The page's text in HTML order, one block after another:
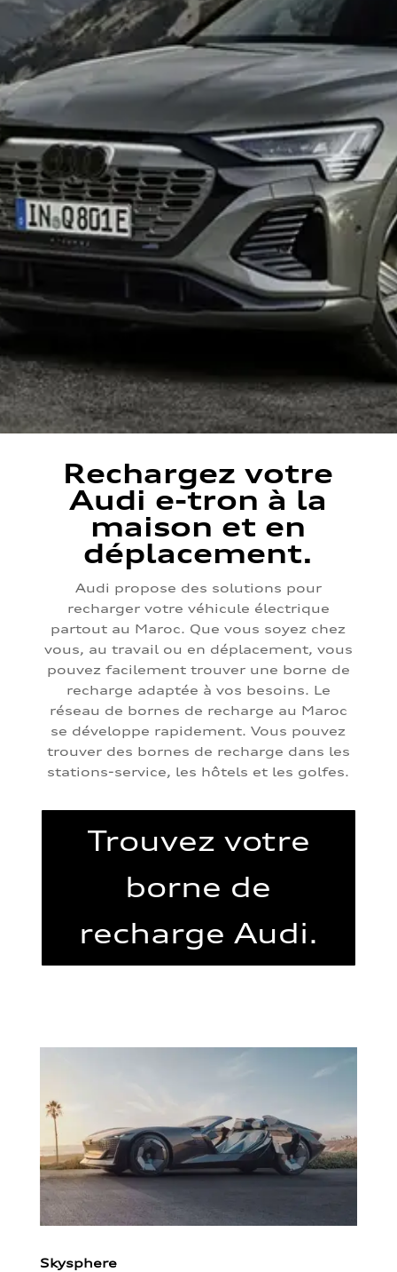
Rechargez votre
Audi e-tron à la
maison et en
déplacement.
Audi propose des solutions pour
recharger votre véhicule électrique
partout au Maroc. Que vous soyez chez
vous, au travail ou en déplacement, vous
pouvez facilement trouver une borne de
recharge adaptée à vos besoins. Le
réseau de bornes de recharge au Maroc
se développe rapidement. Vous pouvez
trouver des bornes de recharge dans les
stations-service, les hôtels et les golfes.
Trouvez votre
borne de
recharge Audi.
Skysphere